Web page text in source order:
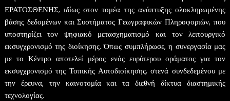
ΕΡΑΤΟΣΘΕΝΗΣ, ιδίως στον τομέα της ανάπτυξης ολοκληρωμένης
βάσης δεδομένων και Συστήματος Γεωγραφικών Πληροφοριών, που
υποστηρίζει τον ψηφιακό μετασχηματισμό και τον λειτουργικό
εκσυγχρονισμό της διοίκησης. Όπως συμπλήρωσε, η συνεργασία μας
με το Κέντρο αποτελεί μέρος ενός ευρύτερου οράματος για τον
εκσυγχρονισμό της Τοπικής Αυτοδιοίκησης, στενά συνδεδεμένου με
την έρευνα, την καινοτομία και τα διεθνή δίκτυα διαστημικής
τεχνολογίας.